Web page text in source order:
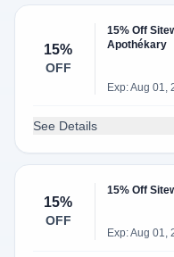
15%
OFF
15% Off
Apothékary
Exp: Aug 01,
See Details
15%
OFF
15% Off
Exp: Aug 01,